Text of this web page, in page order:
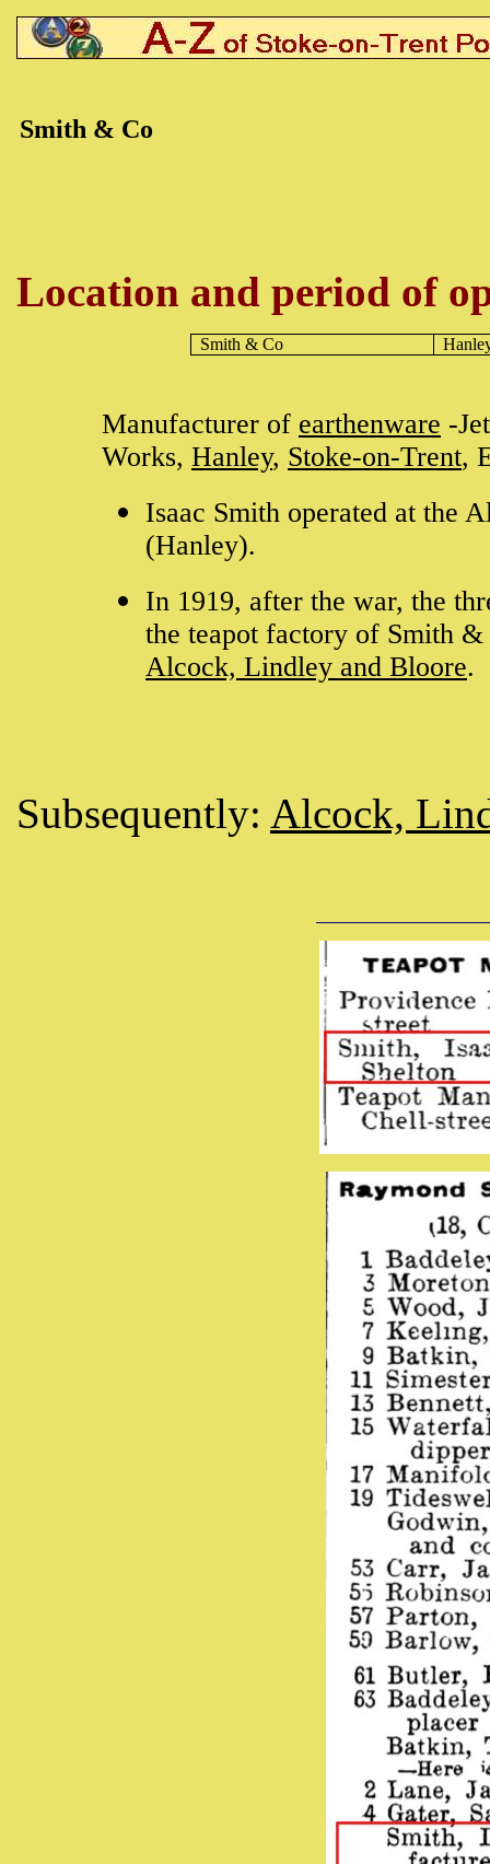
Smith & Co
Location and period of
Smith & Co
Manufacturer of earthenware -
Works, Hanley, Stoke-on-Trent,
Isaac Smith operated at the
(Hanley).
In 1919, after the war, the
the teapot factory of Smith
Alcock, Lindley and Bloore.
Subsequently: Alcock,